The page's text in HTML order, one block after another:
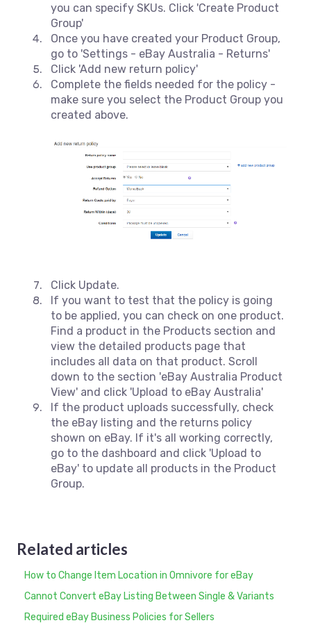
you can specify SKUs. Click 'Create Product
Group'
Once you have created your Product Group,
go to 'Settings - eBay Australia - Returns'
Click 'Add new return policy'
Complete the fields needed for the policy -
make sure you select the Product Group you
created above.
Click Update.
If you want to test that the policy is going
to be applied, you can check on one product.
Find a product in the Products section and
view the detailed products page that
includes all data on that product. Scroll
down to the section 'eBay Australia Product
View' and click 'Upload to eBay Australia'
If the product uploads successfully, check
the eBay listing and the returns policy
shown on eBay. If it's all working correctly,
go to the dashboard and click 'Upload to
eBay' to update all products in the Product
Group.
Related articles
How to Change Item Location in Omnivore for eBay
Cannot Convert eBay Listing Between Single & Variants
Required eBay Business Policies for Sellers